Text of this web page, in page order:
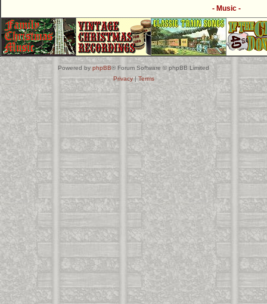
- Music -
Powered by phpBB® Forum Software © phpBB Limited
Privacy|Terms